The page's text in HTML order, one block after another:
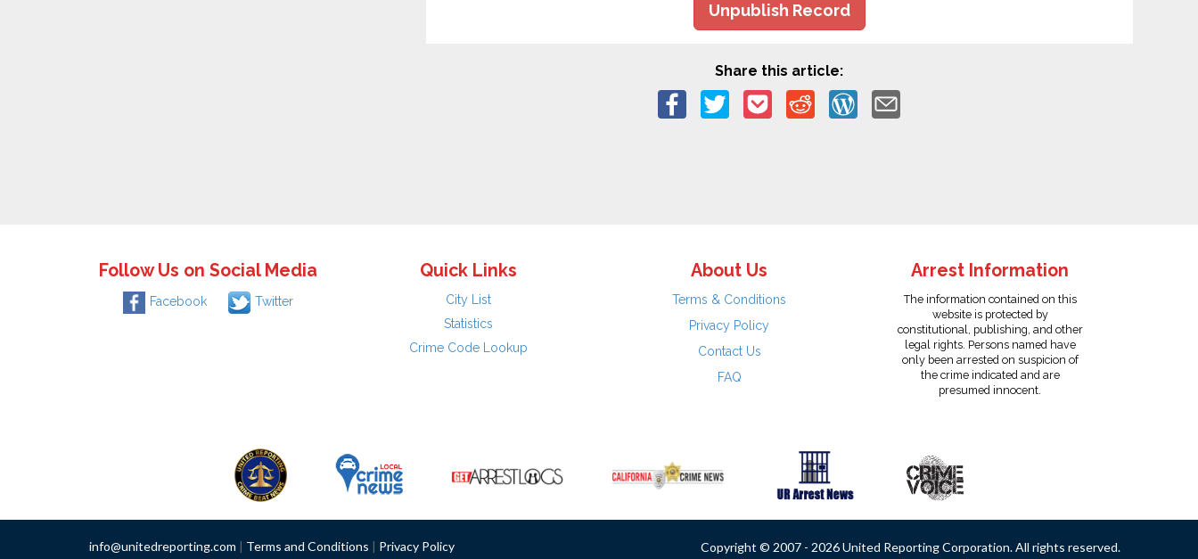
Unpublish Record
Share this article:
Follow Us on Social Media
Facebook Twitter
Quick Links
City List
Statistics
Crime Code Lookup
About Us
Terms & Conditions
Privacy Policy
Contact Us
FAQ
Arrest Information
The information contained on this
website is protected by
constitutional, publishing, and other
legal rights. Persons named have
only been arrested on suspicion of
the crime indicated and are
presumed innocent.
info@unitedreporting.com | Terms and Conditions | Privacy Policy Copyright © 2007 - 2026 United Reporting Corporation. All rights reserved.